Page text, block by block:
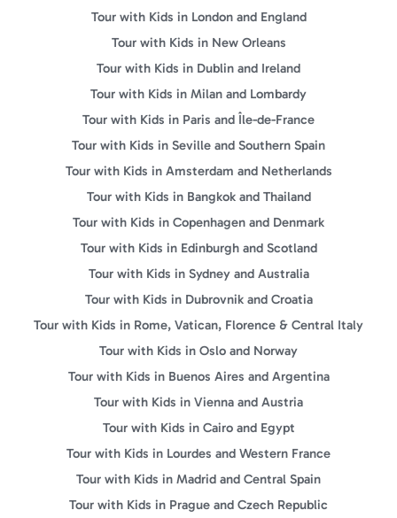
Tour with Kids in London and England
Tour with Kids in New Orleans
Tour with Kids in Dublin and Ireland
Tour with Kids in Milan and Lombardy
Tour with Kids in Paris and Île-de-France
Tour with Kids in Seville and Southern Spain
Tour with Kids in Amsterdam and Netherlands
Tour with Kids in Bangkok and Thailand
Tour with Kids in Copenhagen and Denmark
Tour with Kids in Edinburgh and Scotland
Tour with Kids in Sydney and Australia
Tour with Kids in Dubrovnik and Croatia
Tour with Kids in Rome, Vatican, Florence & Central Italy
Tour with Kids in Oslo and Norway
Tour with Kids in Buenos Aires and Argentina
Tour with Kids in Vienna and Austria
Tour with Kids in Cairo and Egypt
Tour with Kids in Lourdes and Western France
Tour with Kids in Madrid and Central Spain
Tour with Kids in Prague and Czech Republic